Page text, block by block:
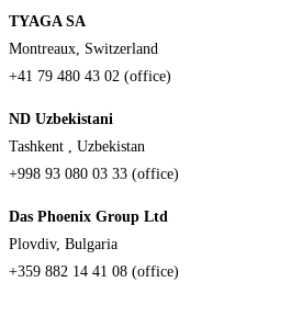
TYAGA SA
Montreaux, Switzerland
+41 79 480 43 02 (office)
ND Uzbekistani
Tashkent , Uzbekistan
+998 93 080 03 33 (office)
Das Phoenix Group Ltd
Plovdiv, Bulgaria
+359 882 14 41 08 (office)